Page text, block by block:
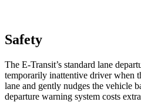
Safety
The E-Transit’s standard lane
temporarily inattentive driver when
lane and gently nudges the vehicle
departure warning system costs